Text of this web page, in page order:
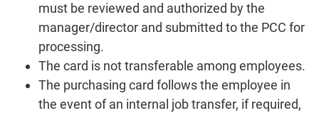
must be reviewed and authorized by the
manager/director and submitted to the PCC for
processing.
The card is not transferable among employees.
The purchasing card follows the employee in
the event of an internal job transfer, if required,